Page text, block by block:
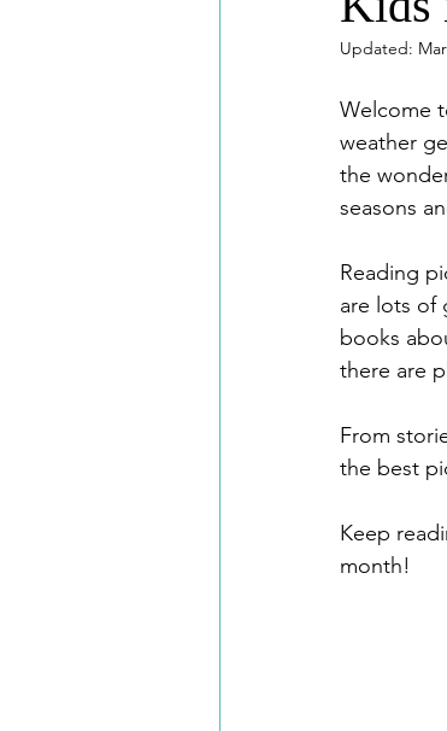
Updated:
Welcome
weather
the
seasons
Reading
are lots of
books
there are
From
the best
Keep
month!